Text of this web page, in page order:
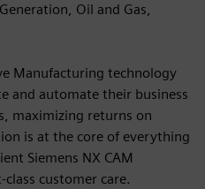
Oil and Gas,
Manufacturing technology
and automate their business
maximizing returns on
is at the core of everything
Siemens NX CAM
customer care.